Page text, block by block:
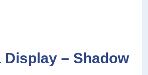
Display – Shadow